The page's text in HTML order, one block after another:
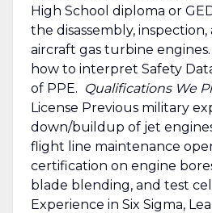
High School diploma or
the disassembly,
aircraft gas turbine
how to interpret Safety
of PPE. Qualifications We
License Previous military
down/buildup of jet
flight line maintenance
certification on engine
blade blending, and test
Experience in Six Sigma,